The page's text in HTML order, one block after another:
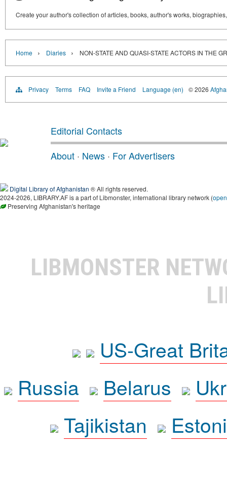
Create your author's collection of articles, books, author's works,
Home › Diaries › NON-STATE AND QUASI-STATE ACTORS IN THE
Privacy Terms FAQ Invite a Friend Language (en) © 2026
Editorial Contacts
About · News · For Advertisers
Digital Library of Afghanistan ® All rights reserved.
2024-2026, LIBRARY.AF is a part of Libmonster, international library network (
Preserving Afghanistan's heritage
LIBMONSTER
US-Great
Russia
Belarus
Tajikistan